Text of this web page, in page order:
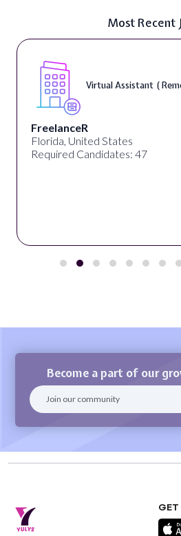
Most Recent
Virtual Assistant (
FreelanceR
Florida, United States
Required Candidates: 47
Become a part of our
GET